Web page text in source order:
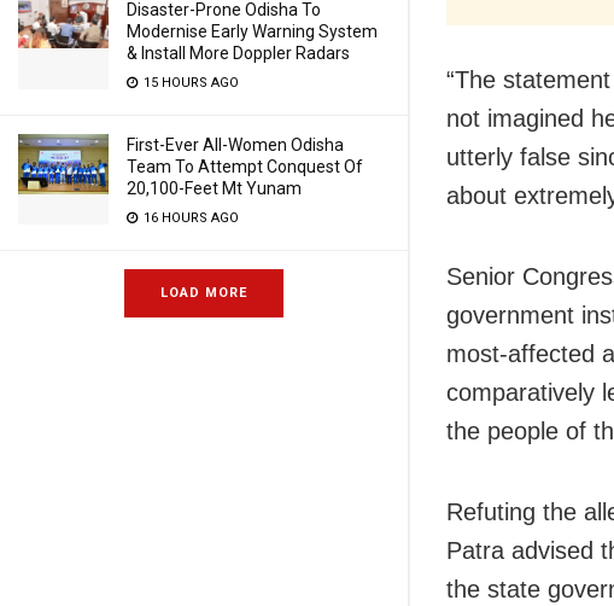
Disaster-Prone Odisha To
Modernise Early Warning System
& Install More Doppler Radars
15 HOURS AGO
First-Ever All-Women Odisha
Team To Attempt Conquest Of
20,100-Feet Mt Yunam
16 HOURS AGO
LOAD MORE
“The
not imagined
utterly false
about
Senior
government
most-affected
comparatively
the people of
Refuting the
Patra advised
the state